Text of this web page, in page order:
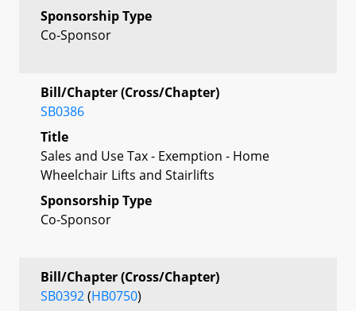
Sponsorship Type
Co-Sponsor
Bill/Chapter (Cross/Chapter)
SB0386
Title
Sales and Use Tax - Exemption - Home
Wheelchair Lifts and Stairlifts
Sponsorship Type
Co-Sponsor
Bill/Chapter (Cross/Chapter)
SB0392(HB0750)